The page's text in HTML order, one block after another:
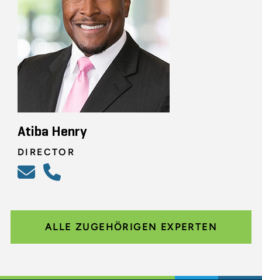
Atiba Henry
DIRECTOR
ALLE ZUGEHÖRIGEN EXPERTEN